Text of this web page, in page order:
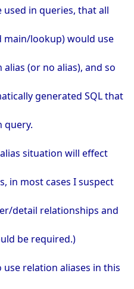
in queries, that all
main/lookup) would use
(or no alias), and so
generated SQL that
query.
situation will effect
in most cases I suspect
detail relationships and
be required.)
relation aliases in this